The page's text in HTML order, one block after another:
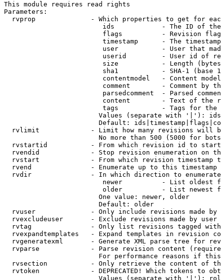
This module requires read rights
Parameters:
rvprop              - Which properties to get for
ids            - The ID of
flags          - Revision
timestamp      - The
user           - User that
userid         - User id of
size           - Length
sha1           - SHA-1 (base
contentmodel   - Content
comment        - Comment by
parsedcomment  - Parsed
content        - Text of the
tags           - Tags for the
Values (separate with '|'):
Default:
rvlimit             - Limit how many revisions will
No more than 500 (5000 for
rvstartid           - From which revision id to
rvendid             - Stop revision enumeration on
rvstart             - From which revision timestamp
rvend               - Enumerate up to this timestamp
rvdir               - In which direction to
newer          - List oldest
older          - List newest
                        One value: newer, older
                        Default: older
rvuser              - Only include revisions made by
rvexcludeuser       - Exclude revisions made by user
rvtag               - Only list revisions tagged
rvexpandtemplates   - Expand templates in revision
rvgeneratexml       - Generate XML parse tree for
rvparse             - Parse revision content
For performance reasons if
rvsection           - Only retrieve the content of
rvtoken             - DEPRECATED! Which tokens to
Values (separate with '|'):